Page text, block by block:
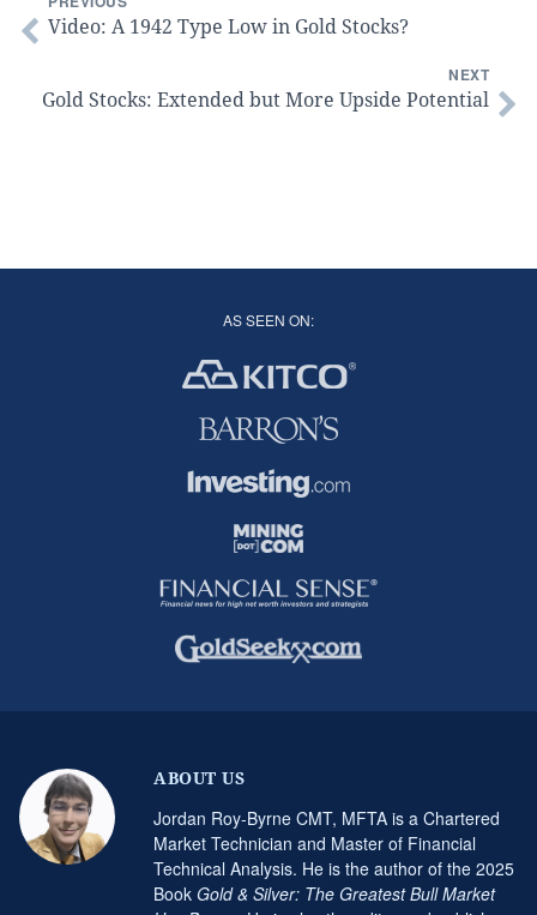
Video: A 1942 Type Low in Gold Stocks?
NEXT
Gold Stocks: Extended but More Upside Potential
AS SEEN ON:
ABOUT US
Jordan Roy-Byrne CMT, MFTA is a Chartered
Market Technician and Master of Financial
Technical Analysis. He is the author of the 2025
Book Gold & Silver: The Greatest Bull Market